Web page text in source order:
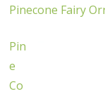
Pinecone Fairy
Pin
e
Co